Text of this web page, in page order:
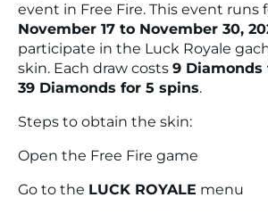
event in Free Fire. This event runs
November 17 to November 30,
participate in the Luck Royale
skin. Each draw costs 9 Diamonds
39 Diamonds for 5 spins.
Steps to obtain the skin:
Open the Free Fire game
Go to the LUCK ROYALE menu